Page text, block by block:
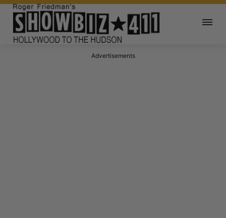
Advertisements